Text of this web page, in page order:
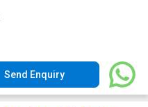
Send Enquiry